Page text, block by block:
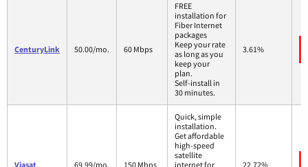
CenturyLink 50.00/mo. 60 Mbps
FREE
installation for
Fiber Internet
packages
Keep your rate
as long as you
keep your
plan.
Self-install in
30 minutes.
3.61%
Viasat 69.99/mo. 150 Mbps
Quick, simple
installation.
Get affordable
high-speed
satellite
internet for
22.72%